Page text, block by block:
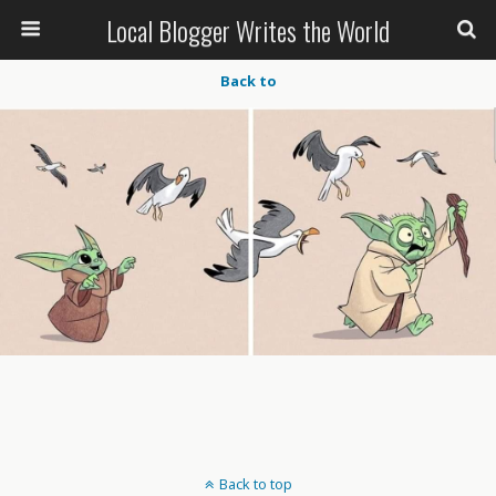
Local Blogger Writes the World
Back to
Back to top